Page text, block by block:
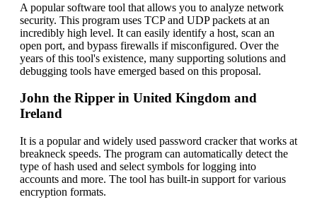
A popular software tool that allows you to analyze network
security. This program uses TCP and UDP packets at an
incredibly high level. It can easily identify a host, scan an
open port, and bypass firewalls if misconfigured. Over the
years of this tool's existence, many supporting solutions and
debugging tools have emerged based on this proposal.
John the Ripper in United Kingdom and
Ireland
It is a popular and widely used password cracker that works at
breakneck speeds. The program can automatically detect the
type of hash used and select symbols for logging into
accounts and more. The tool has built-in support for various
encryption formats.